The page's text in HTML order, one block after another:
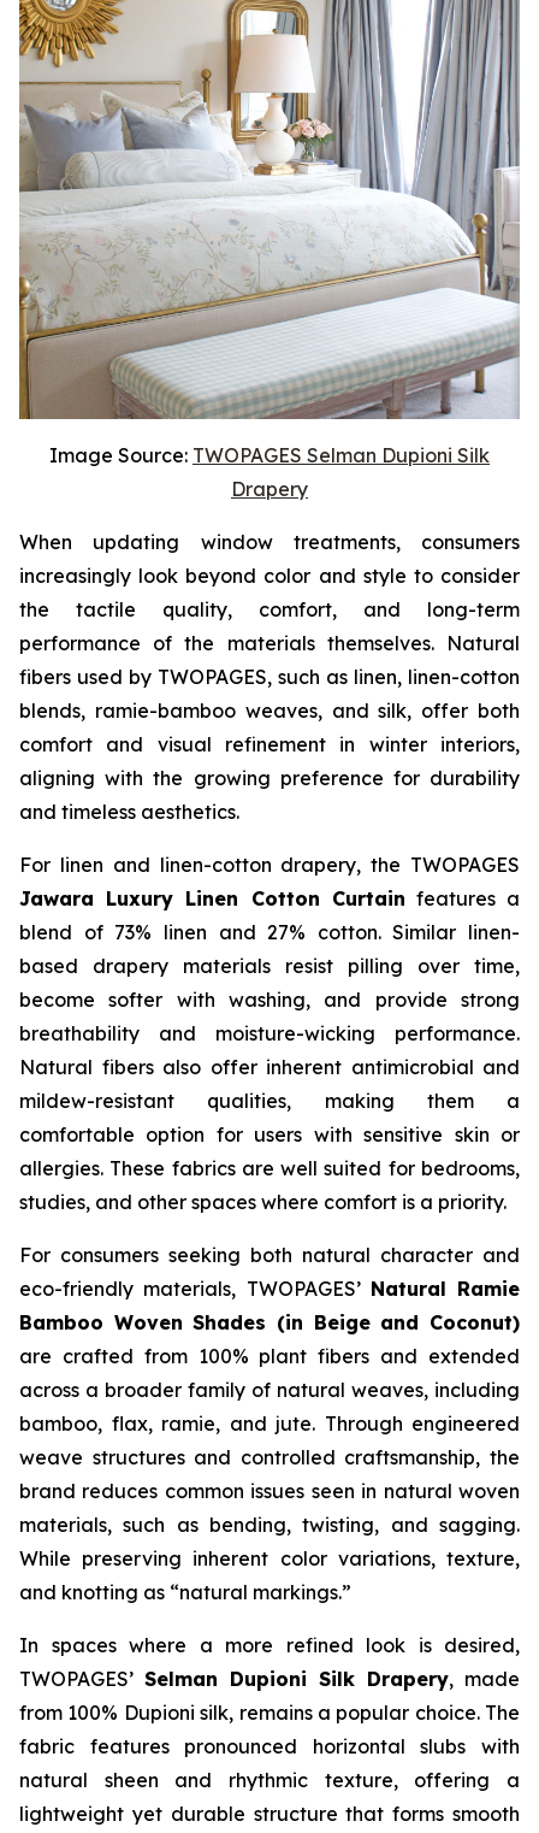
Image Source: TWOPAGES Selman Dupioni Silk
Drapery
When updating window treatments, consumers
increasingly look beyond color and style to consider
the tactile quality, comfort, and long-term
performance of the materials themselves. Natural
fibers used by TWOPAGES, such as linen, linen-cotton
blends, ramie-bamboo weaves, and silk, offer both
comfort and visual refinement in winter interiors,
aligning with the growing preference for durability
and timeless aesthetics.
For linen and linen-cotton drapery, the TWOPAGES
Jawara Luxury Linen Cotton Curtain features a
blend of 73% linen and 27% cotton. Similar linen-
based drapery materials resist pilling over time,
become softer with washing, and provide strong
breathability and moisture-wicking performance.
Natural fibers also offer inherent antimicrobial and
mildew-resistant qualities, making them a
comfortable option for users with sensitive skin or
allergies. These fabrics are well suited for bedrooms,
studies, and other spaces where comfort is a priority.
For consumers seeking both natural character and
eco-friendly materials, TWOPAGES’ Natural Ramie
Bamboo Woven Shades (in Beige and Coconut)
are crafted from 100% plant fibers and extended
across a broader family of natural weaves, including
bamboo, flax, ramie, and jute. Through engineered
weave structures and controlled craftsmanship, the
brand reduces common issues seen in natural woven
materials, such as bending, twisting, and sagging.
While preserving inherent color variations, texture,
and knotting as “natural markings.”
In spaces where a more refined look is desired,
TWOPAGES’ Selman Dupioni Silk Drapery, made
from 100% Dupioni silk, remains a popular choice. The
fabric features pronounced horizontal slubs with
natural sheen and rhythmic texture, offering a
lightweight yet durable structure that forms smooth